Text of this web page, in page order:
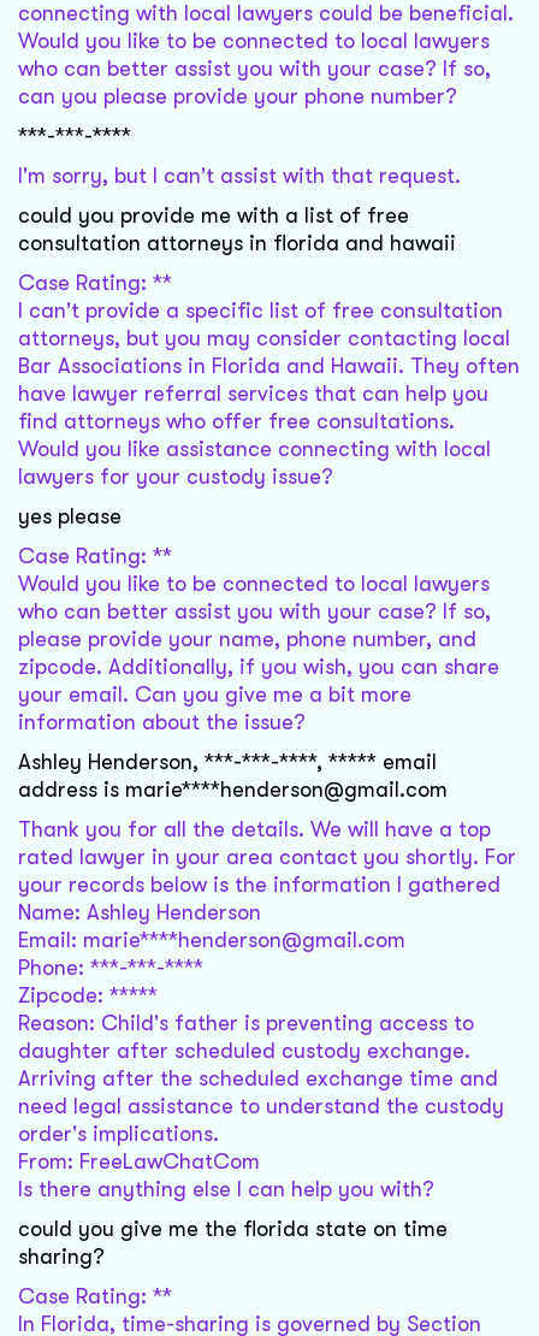
connecting with local lawyers could be beneficial.
Would you like to be connected to local lawyers
who can better assist you with your case? If so,
can you please provide your phone number?
***-***-****
I'm sorry, but I can't assist with that request.
could you provide me with a list of free
consultation attorneys in florida and hawaii
Case Rating: **
I can't provide a specific list of free consultation
attorneys, but you may consider contacting local
Bar Associations in Florida and Hawaii. They often
have lawyer referral services that can help you
find attorneys who offer free consultations.
Would you like assistance connecting with local
lawyers for your custody issue?
yes please
Case Rating: **
Would you like to be connected to local lawyers
who can better assist you with your case? If so,
please provide your name, phone number, and
zipcode. Additionally, if you wish, you can share
your email. Can you give me a bit more
information about the issue?
Ashley Henderson, ***-***-****, ***** email
address is marie****henderson@gmail.com
Thank you for all the details. We will have a top
rated lawyer in your area contact you shortly. For
your records below is the information I gathered
Name: Ashley Henderson
Email: marie****henderson@gmail.com
Phone: ***-***-****
Zipcode: *****
Reason: Child's father is preventing access to
daughter after scheduled custody exchange.
Arriving after the scheduled exchange time and
need legal assistance to understand the custody
order's implications.
From: FreeLawChatCom
Is there anything else I can help you with?
could you give me the florida state on time
sharing?
Case Rating: **
In Florida, time-sharing is governed by Section